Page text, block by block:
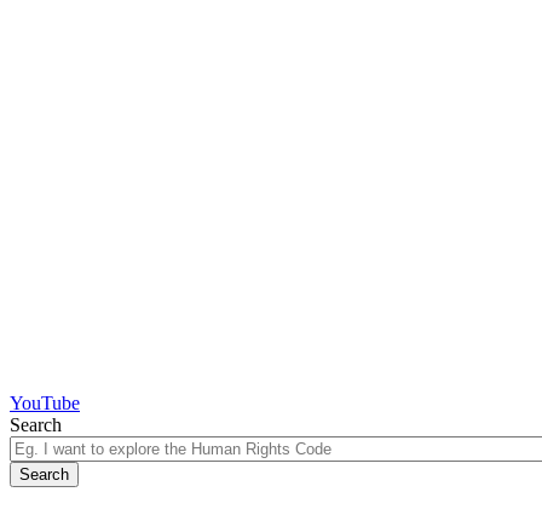
YouTube
Search
Search